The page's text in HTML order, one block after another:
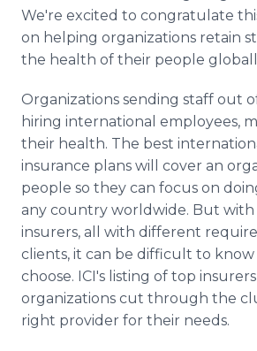
We're excited to congratulate
on helping organizations retain
the health of their people
Organizations sending staff out
hiring international employees,
their health. The best
insurance plans will cover an
people so they can focus on
any country worldwide. But with
insurers, all with different
clients, it can be difficult to
choose. ICI's listing of top
organizations cut through the
right provider for their needs.